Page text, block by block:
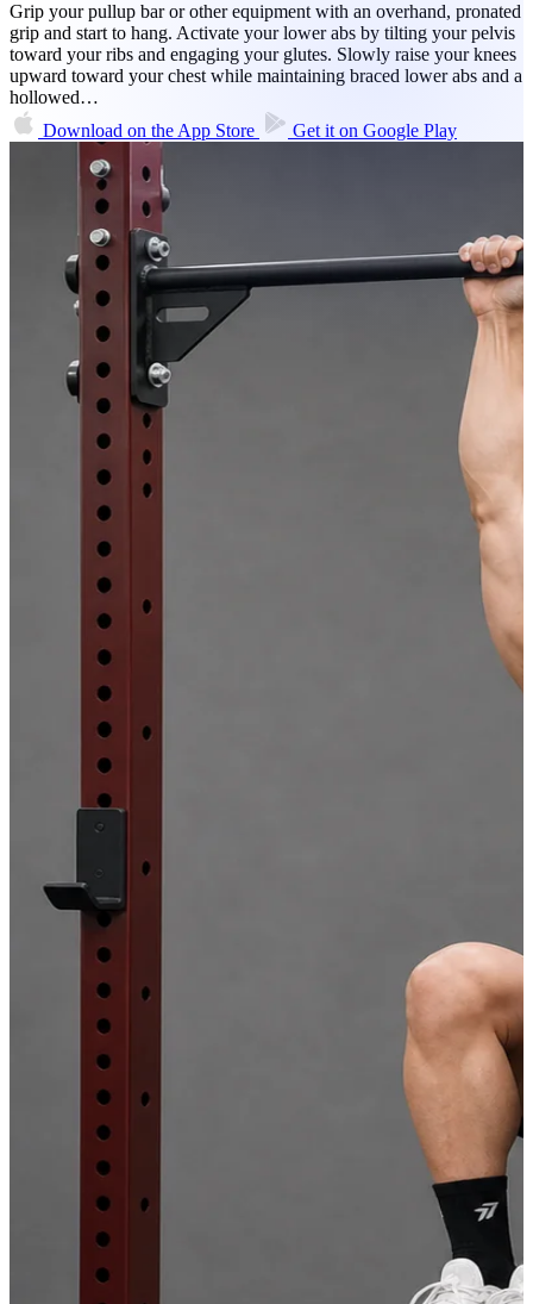
Grip your pullup bar or other equipment with an overhand, pronated
grip and start to hang. Activate your lower abs by tilting your pelvis
toward your ribs and engaging your glutes. Slowly raise your knees
upward toward your chest while maintaining braced lower abs and a
hollowed…
Download on the App Store Get it on Google Play